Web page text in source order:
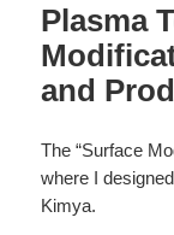
Plasma
and
The “Surface
where I
Kimya.